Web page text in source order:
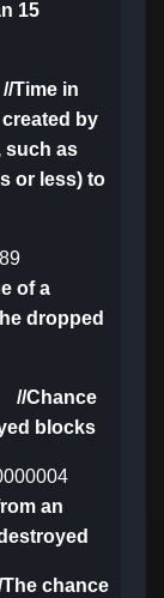
15
//Time in
by
such as
or less) to
of a
dropped
//Chance
blocks
an
The chance